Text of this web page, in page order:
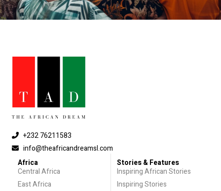
+232 76211583
info@theafricandreamsl.com
Africa
Central Africa
East Africa
Stories & Features
Inspiring African Stories
Inspiring Stories